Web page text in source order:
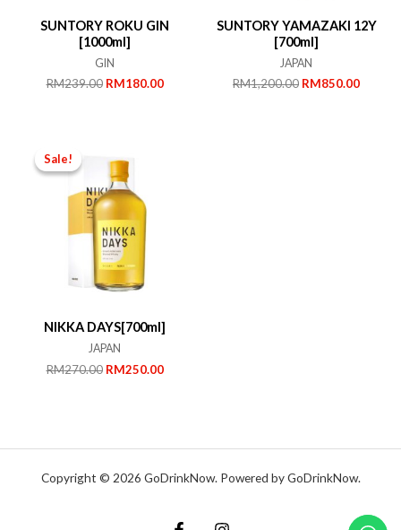
SUNTORY ROKU GIN
[1000ml]
GIN
RM239.00 Original
RM180.00Current
SUNTORY YAMAZAKI 12Y
[700ml]
JAPAN
RM1,200.00 Original
RM850.00
Sale!
Sale!
NIKKA DAYS[700ml]
JAPAN
RM270.00 Original
RM250.00Current
Copyright © 2026 GoDrinkNow. Powered by GoDrinkNow.